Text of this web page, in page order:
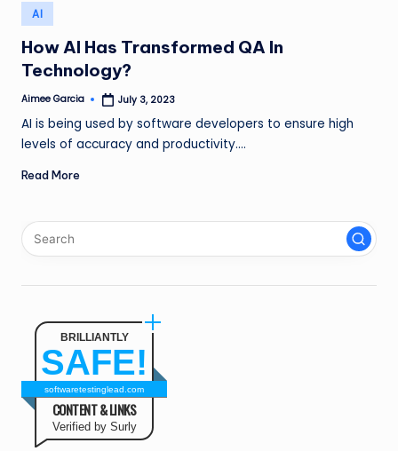
n
g
L
e
a
Posted
in
AI
How AI Has Transformed QA In
Technology?
Posted
Aimee Garcia July 3, 2023
AI is being used by software developers to ensure high
levels of accuracy and productivity.…
Read More
BRILLIANTLY
SAFE!
softwaretestinglead.com
CONTENT & LINKS
Verified by Surly